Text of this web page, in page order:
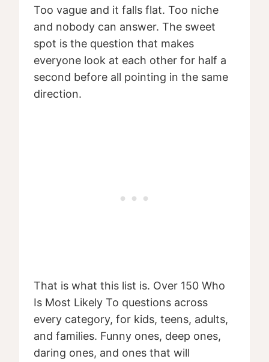
Too vague and it falls flat. Too niche
and nobody can answer. The sweet
spot is the question that makes
everyone look at each other for half a
second before all pointing in the same
direction.
That is what this list is. Over 150 Who
Is Most Likely To questions across
every category, for kids, teens, adults,
and families. Funny ones, deep ones,
daring ones, and ones that will